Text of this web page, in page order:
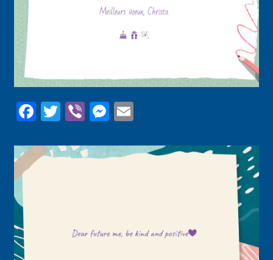
Facebook
Twitter
ViberMessenger